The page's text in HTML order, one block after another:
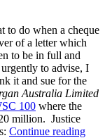
to do when a cheque
of a letter which
to be in full and
to advise, I
it and sue for the
Australia Limited
100 where the
million. Justice
Continue reading